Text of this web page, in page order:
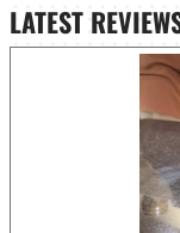
LATEST